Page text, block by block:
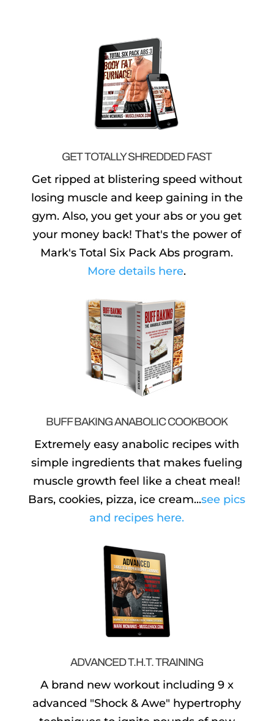
GET TOTALLY SHREDDED FAST
Get ripped at blistering speed without
losing muscle and keep gaining in the
gym. Also, you get your abs or you get
your money back! That's the power of
Mark's Total Six Pack Abs program.
More details here.
BUFF BAKING ANABOLIC COOKBOOK
Extremely easy anabolic recipes with
simple ingredients that makes fueling
muscle growth feel like a cheat meal!
Bars, cookies, pizza, ice cream...see pics
and recipes here.
ADVANCED T.H.T. TRAINING
A brand new workout including 9 x
advanced "Shock & Awe" hypertrophy